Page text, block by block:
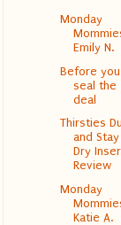
Monday
Emily N.
Before you
seal the
deal
Thirsties
and Stay
Dry
Review
Monday
Katie A.